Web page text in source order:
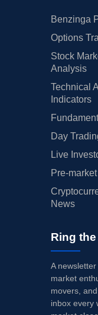
Benzinga
Options
Stock
Analysis
Technical
Indicators
Day
Live
Pre-
News
Ring
A
market
movers,
inbox every